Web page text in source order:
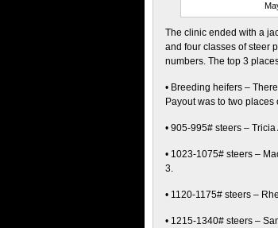
The clinic ended with a
and four classes of steer
numbers. The top 3
• Breeding heifers –
Payout was to two places
• 905-995# steers –
• 1023-1075# steers –
3.
• 1120-1175# steers –
• 1215-1340# steers –